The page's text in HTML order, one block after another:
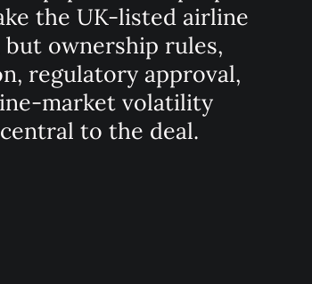
the UK-listed airline
ownership rules,
regulatory approval,
market volatility
to the deal.